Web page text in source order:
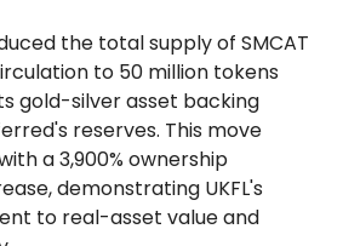
the total supply of SMCAT
to 50 million tokens
gold-silver asset backing
reserves. This move
a 3,900% ownership
demonstrating UKFL's
to real-asset value and